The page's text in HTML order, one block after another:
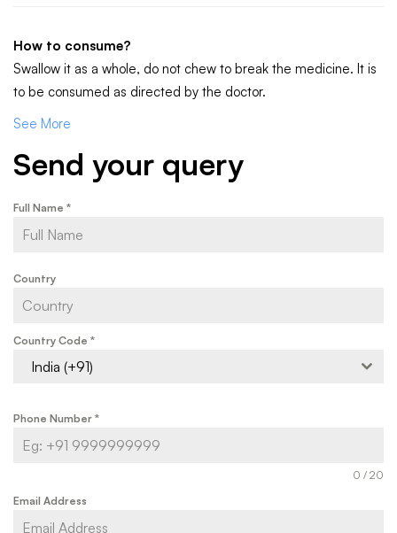
How to consume?
Swallow it as a whole, do not chew to break the medicine. It is
to be consumed as directed by the doctor.
See More
Send your query
Full Name *
Country
Country Code *
India (+91)
Phone Number *
0 / 20
Email Address